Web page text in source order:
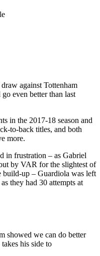
against Tottenham
even better than last
in the 2017-18 season and
to-back titles, and both
more.
in frustration – as Gabriel
by VAR for the slightest of
build-up – Guardiola was left
they had 30 attempts at
showed we can do better
his side to